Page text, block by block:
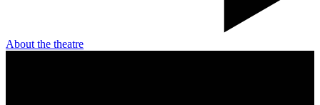
About the theatre